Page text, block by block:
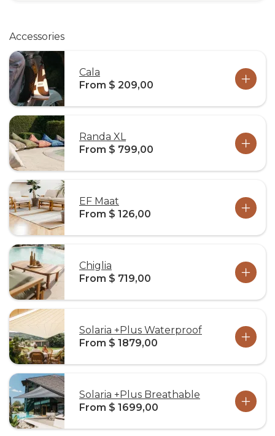
Accessories
Cala
From $ 209,00
Randa XL
From $ 799,00
EF Maat
From $ 126,00
Chiglia
From $ 719,00
Solaria +Plus Waterproof
From $ 1879,00
Solaria +Plus Breathable
From $ 1699,00